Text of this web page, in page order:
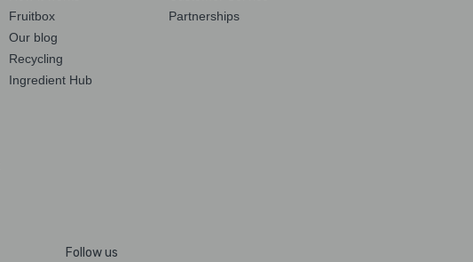
Fruitbox
Our blog
Recycling
Ingredient Hub
Partnerships
Follow us